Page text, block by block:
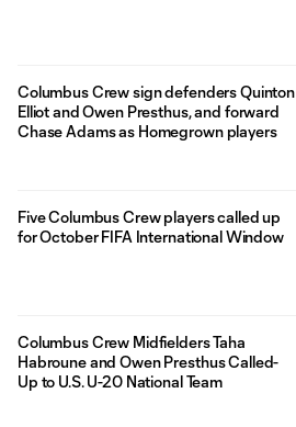
Columbus Crew sign defenders Quinton
Elliot and Owen Presthus, and forward
Chase Adams as Homegrown players
Five Columbus Crew players called up
for October FIFA International Window
Columbus Crew Midfielders Taha
Habroune and Owen Presthus Called-
Up to U.S. U-20 National Team